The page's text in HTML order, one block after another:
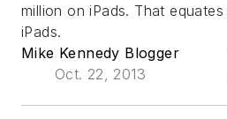
million on iPads. That
iPads.
Mike Kennedy Blogger
Oct. 22, 2013